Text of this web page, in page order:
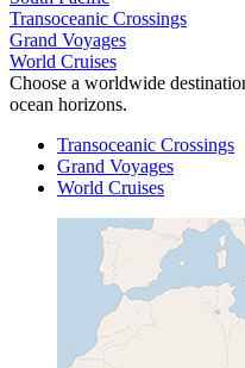
Transoceanic Crossings
Grand Voyages
World Cruises
Choose a worldwide
ocean horizons.
Transoceanic Crossings
Grand Voyages
World Cruises